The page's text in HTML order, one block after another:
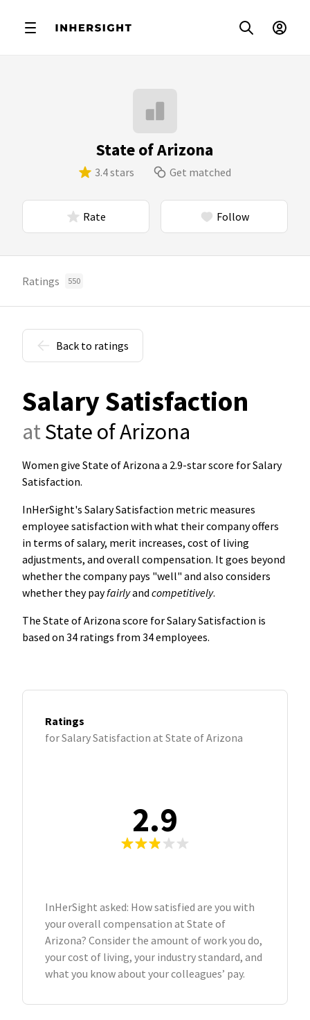
State of Arizona
3.4 stars Get matched
Rate Follow
Ratings 550
Back to ratings
Salary Satisfaction
atState of Arizona
Women give State of Arizona a 2.9-star score for Salary
Satisfaction.
InHerSight's Salary Satisfaction metric measures
employee satisfaction with what their company offers
in terms of salary, merit increases, cost of living
adjustments, and overall compensation. It goes beyond
whether the company pays "well" and also considers
whether they payfairlyand competitively.
The State of Arizona score for Salary Satisfaction is
based on 34 ratings from 34 employees.
Ratings
for Salary Satisfaction at State of Arizona
2.9
InHerSight asked: How satisfied are you with
your overall compensation at State of
Arizona? Consider the amount of work you do,
your cost of living, your industry standard, and
what you know about your colleagues’ pay.